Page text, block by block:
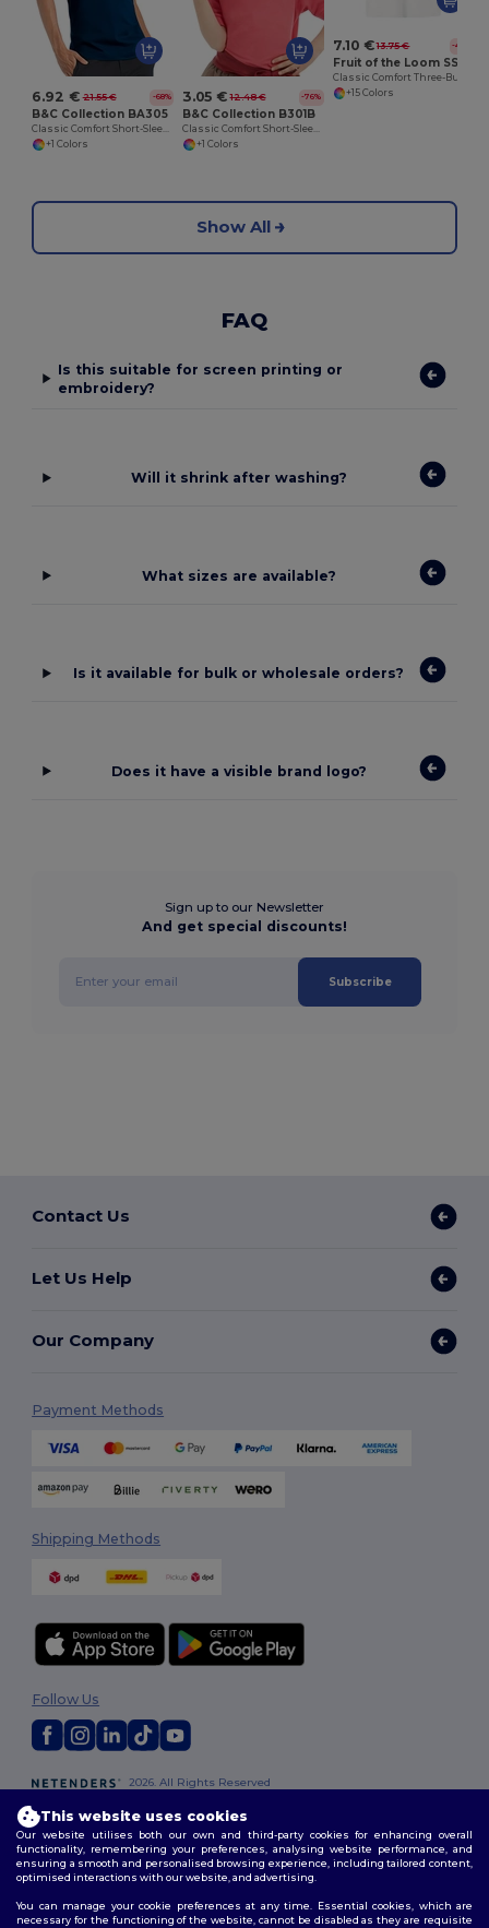
6.92 € 21.55 € -68%
B&C Collection BA305
+1 Colors
3.05 € 12.48 € -76%
B&C Collection B301B
+1 Colors
7.10 € 13.75 € -48%
+15 Colors
Show All
FAQ
Is this suitable for screen printing or
embroidery?
Will it shrink after washing?
What sizes are available?
Is it available for bulk or wholesale orders?
Does it have a visible brand logo?
Sign up to our Newsletter
And get special discounts!
Subscribe
Contact Us
Let Us Help
Our Company
Payment Methods
Shipping Methods
2026. All Rights Reserved
Policy|Site Map
Follow Us
This website uses cookies
Our website utilises both our own and third-party cookies for enhancing overall
functionality, remembering your preferences, analysing website performance, and
ensuring a smooth and personalised browsing experience, including tailored content,
optimised interactions with our website, and advertising.
You can manage your cookie preferences at any time. Essential cookies, which are
necessary for the functioning of the website, cannot be disabled as they are requisite